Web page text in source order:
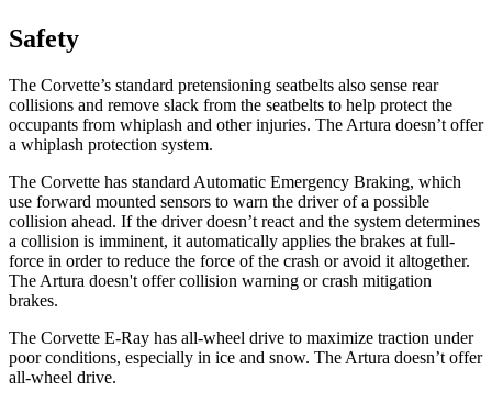
Safety
The Corvette’s standard pretensioning seatbelts also sense rear
collisions and remove slack from the seatbelts to help protect the
occupants from whiplash and other injuries. The Artura doesn’t offer
a whiplash protection system.
The Corvette has standard Automatic Emergency Braking, which
use forward mounted sensors to warn the driver of a possible
collision ahead. If the driver doesn’t react and the system determines
a collision is imminent, it automatically applies the brakes at full-
force in order to reduce the force of the crash or avoid it altogether.
The Artura doesn't offer collision warning or crash mitigation
brakes.
The Corvette E-Ray has all-wheel drive to maximize traction under
poor conditions, especially in ice and snow. The Artura doesn’t offer
all-wheel drive.